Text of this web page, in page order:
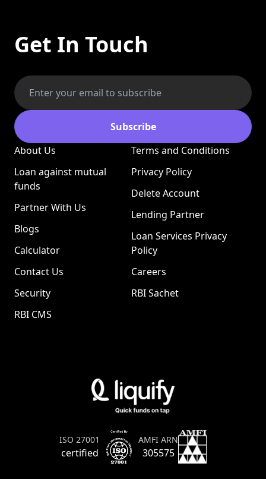
Get In Touch
Subscribe
About Us
Loan against mutual
funds
Partner With Us
Blogs
Calculator
Contact Us
Security
RBI CMS
Terms and Conditions
Privacy Policy
Delete Account
Lending Partner
Loan Services Privacy
Policy
Careers
RBI Sachet
ISO 27001
certified
AMFI ARN
305575